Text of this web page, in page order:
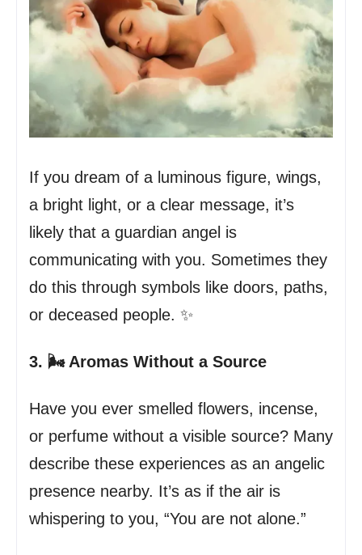
If you dream of a luminous figure, wings,
a bright light, or a clear message, it’s
likely that a guardian angel is
communicating with you. Sometimes they
do this through symbols like doors, paths,
or deceased people. ✨
3. 🌬️ Aromas Without a Source
Have you ever smelled flowers, incense,
or perfume without a visible source? Many
describe these experiences as an angelic
presence nearby. It’s as if the air is
whispering to you, “You are not alone.”